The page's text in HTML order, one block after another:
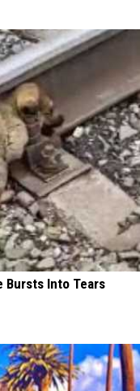
Bursts Into Tears